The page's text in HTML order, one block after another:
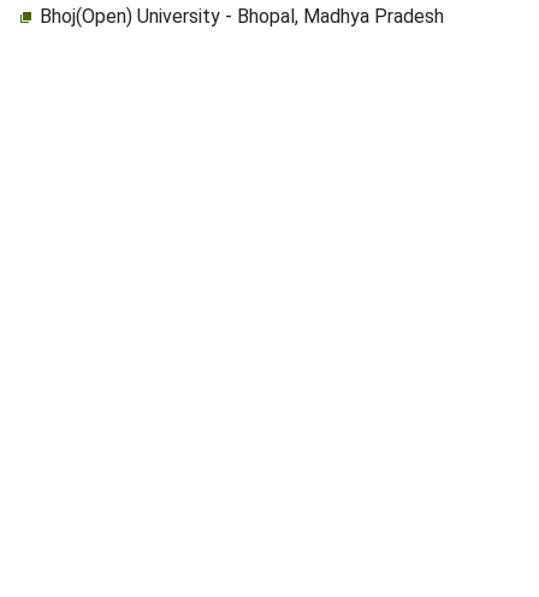
Bhoj(Open) University - Bhopal, Madhya Pradesh